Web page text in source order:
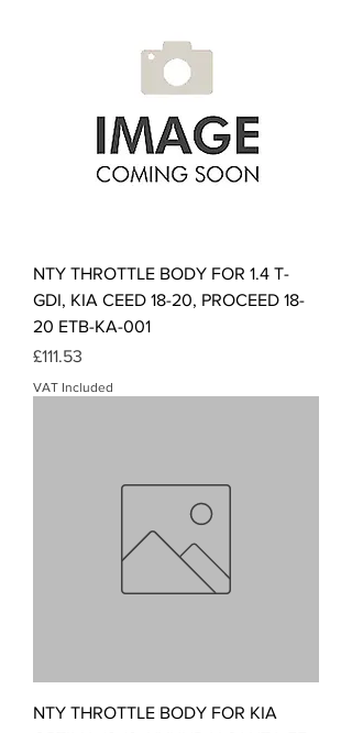
NTY THROTTLE BODY FOR 1.4 T-
GDI, KIA CEED 18-20, PROCEED 18-
20 ETB-KA-001
Price
£111.53
VAT Included
NTY THROTTLE BODY FOR KIA